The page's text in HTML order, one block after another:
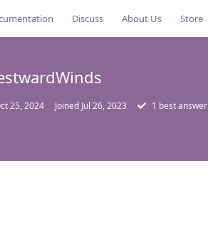
Discuss About Us Store
25, 2024 Joined Jul 26, 2023 1 best answer